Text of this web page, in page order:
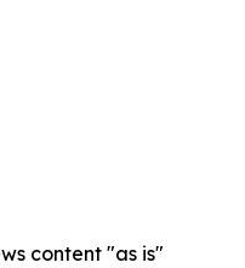
content "as is"